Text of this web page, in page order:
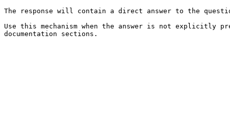
The response will contain a direct answer to the
Use this mechanism when the answer is not